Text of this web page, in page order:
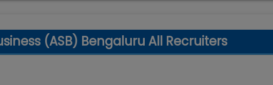
(ASB) Bengaluru All Recruiters